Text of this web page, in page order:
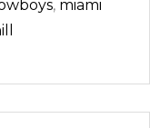
, miami